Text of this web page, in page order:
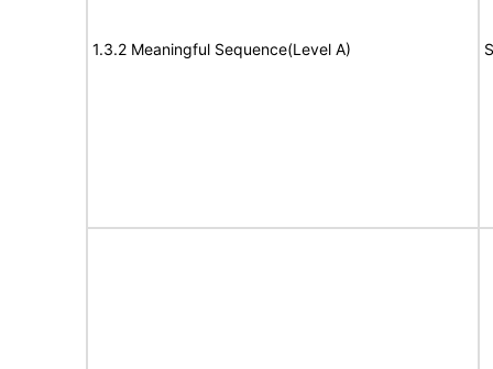
1.3.2 Meaningful Sequence(Level A)